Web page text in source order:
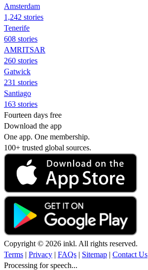
Amsterdam
1,242 stories
Tenerife
608 stories
AMRITSAR
260 stories
Gatwick
231 stories
Santiago
163 stories
Fourteen days free
Download the app
One app. One membership.
100+ trusted global sources.
Copyright © 2026 inkl. All rights reserved.
Terms | Privacy | FAQs | Sitemap | Contact Us
Processing for speech...